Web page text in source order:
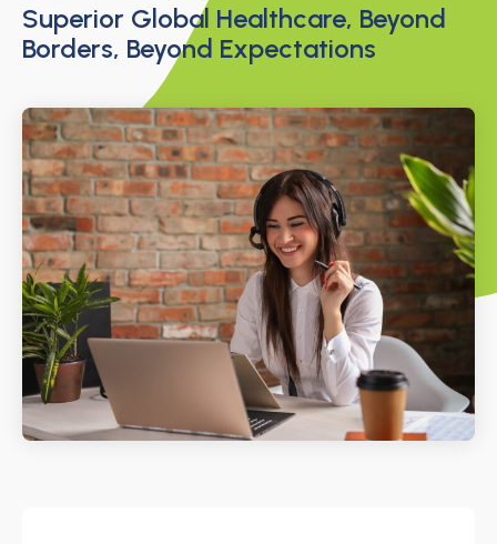
Superior Global Healthcare, Beyond
Borders, Beyond Expectations